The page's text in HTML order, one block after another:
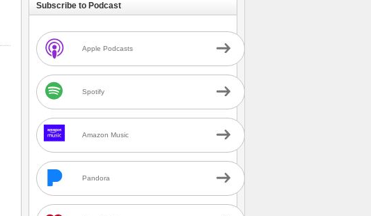
Subscribe to Podcast
Apple Podcasts
Spotify
Amazon Music
Pandora